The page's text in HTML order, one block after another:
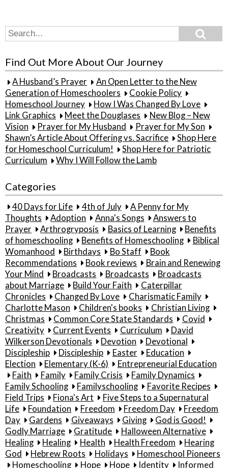
Search
for:
Find Out More About Our Journey
A Husband’s Prayer
An Open Letter to the New
Generation of Homeschoolers
Cookie Policy
Homeschool Journey
How I Was Changed By Love
Link Graphics
Meet the Douglases
New Blog – New
Vision
Prayer for My Husband
Prayer for My Son
Shawn’s Article About Offering vs. Sacrifice
Shop Here
for Homeschool Curriculum!
Shop Here for Patriotic
Curriculum
Why I Will Follow the Lamb
Categories
40 Days for Life 4th of July
A Penny for My
Thoughts
Adoption Anna's Songs
Answers to
Prayer
Arthrogryposis Basics of Learning
Benefits
of homeschooling
Benefits of Homeschooling
Biblical
Womanhood
Birthdays Bo Staff
Book
Recommendations
Book reviews
Brain and Renewing
Your Mind
Broadcasts Broadcasts
Broadcasts
about Marriage
Build Your Faith
Caterpillar
Chronicles
Changed By Love
Charismatic Family
Charlotte Mason
Children's books
Christian Living
Christmas
Common Core State Standards
Covid
Creativity
Current Events Curriculum
David
Wilkerson Devotionals
Devotion
Devotional
Discipleship
Discipleship Easter
Education
Election
Elementary (K-6)
Entrepreneurial Education
Faith
Family Family Crisis
Family Dynamics
Family Schooling
Familyschooling
Favorite Recipes
Field Trips
Fiona's Art
Five Steps to a Supernatural
Life
Foundation Freedom Freedom Day
Freedom
Day
Gardens Giveaways Giving
God is Good!
Godly Marriage
Gratitude
Halloween Alternative
Healing
Healing Health Health Freedom
Hearing
God
Hebrew Roots Holidays
Homeschool Pioneers
Homeschooling
Hope Hope Identity
Informed